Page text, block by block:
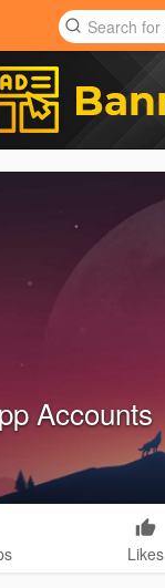
Accounts
Likes